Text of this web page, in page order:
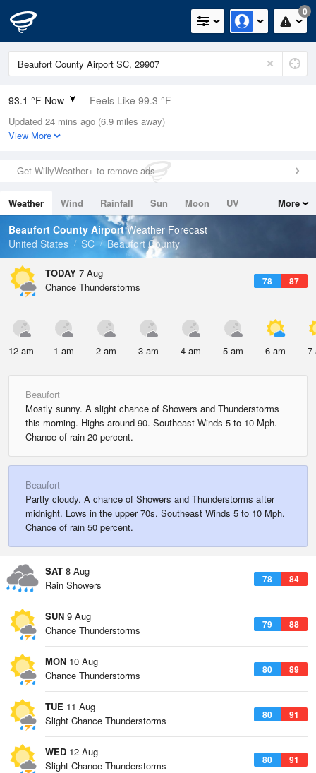
0
93.1 °F Now Feels Like 99.3 °F
Relative Humidity
53%
0in (0in Last Hour)
Wind
Dew Point
73.3 °F
Pressure
Updated 24 mins ago (6.9 miles away)
View More
Get WillyWeather+ to remove ads
Weather Wind Rainfall Sun Moon
UV
Tides
Swell
More
Beaufort County AirportWeather Forecast
United States
SC Beaufort County
TODAY 7 Aug
78 87
Chance Thunderstorms
12 am 1 am 2 am 3 am 4 am 5 am 6 am 7
Beaufort
Mostly sunny. A slight chance of Showers and Thunderstorms
this morning. Highs around 90. Southeast Winds 5 to 10 Mph.
Chance of rain 20 percent.
Beaufort
Partly cloudy. A chance of Showers and Thunderstorms after
midnight. Lows in the upper 70s. Southeast Winds 5 to 10 Mph.
Chance of rain 50 percent.
SAT 8 Aug
78 84
Rain Showers
SUN 9 Aug
79 88
Chance Thunderstorms
MON 10 Aug
80 89
Chance Thunderstorms
TUE 11 Aug
80 91
Slight Chance Thunderstorms
WED 12 Aug
80 91
Slight Chance Thunderstorms